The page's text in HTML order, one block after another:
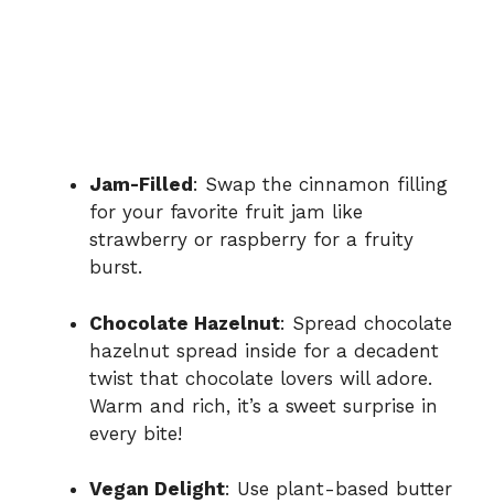
Jam-Filled : Swap the cinnamon filling
for your favorite fruit jam like
strawberry or raspberry for a fruity
burst.
Chocolate Hazelnut: Spread chocolate
hazelnut spread inside for a decadent
twist that chocolate lovers will adore.
Warm and rich, it’s a sweet surprise in
every bite!
Vegan Delight: Use plant-based butter